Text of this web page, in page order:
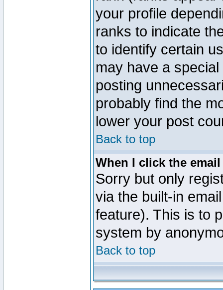
your profile
ranks to indicate
to identify certain
may have a
posting
probably find the
lower your post
Back to top
When I click the
Sorry but only
via the built-in
feature). This is to
system by
Back to top